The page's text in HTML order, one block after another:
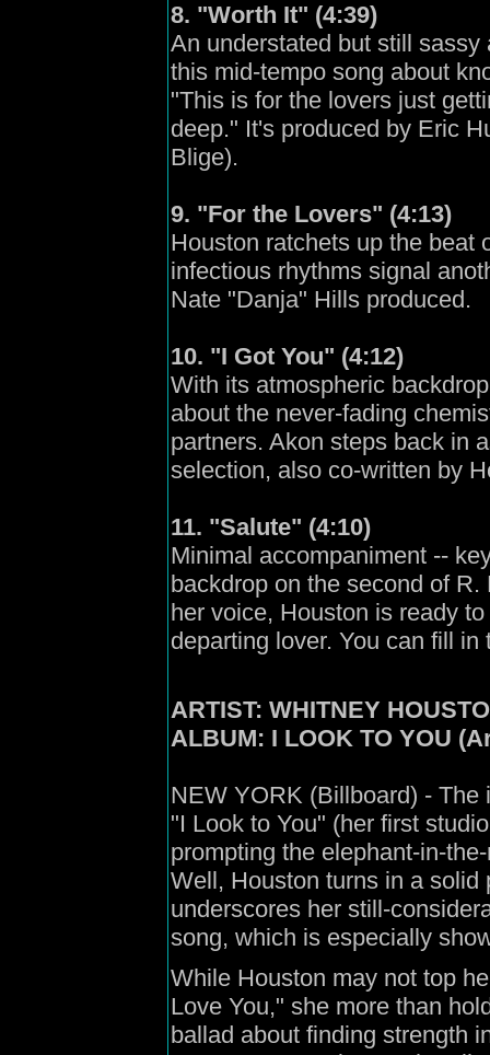
8. "Worth It" (4:39)
An understated but still
this mid-tempo song about
"This is for the lovers just
deep." It's produced by Eric
Blige).
9. "For the Lovers" (4:13)
Houston ratchets up the beat
infectious rhythms signal
Nate "Danja" Hills produced.
10. "I Got You" (4:12)
With its atmospheric
about the never-fading
partners. Akon steps back in
selection, also co-written by
11. "Salute" (4:10)
Minimal accompaniment --
backdrop on the second of
her voice, Houston is ready
departing lover. You can fill in
ARTIST: WHITNEY
ALBUM: I LOOK TO YOU
NEW YORK (Billboard) -
"I Look to You" (her first
prompting the elephant-in-
Well, Houston turns in a solid
underscores her still-
song, which is especially
While Houston may not top
Love You," she more than
ballad about finding strength